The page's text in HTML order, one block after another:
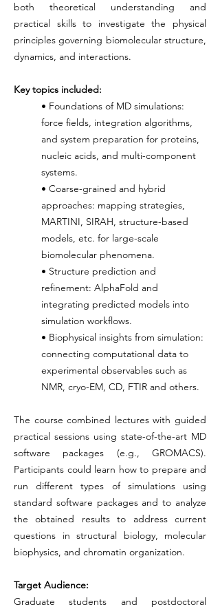
both theoretical understanding and
practical skills to investigate the physical
principles governing biomolecular structure,
dynamics, and interactions.
Key topics included:
• Foundations of MD simulations:
force fields, integration algorithms,
and system preparation for proteins,
nucleic acids, and multi-component
systems.
• Coarse-grained and hybrid
approaches: mapping strategies,
MARTINI, SIRAH, structure-based
models, etc. for large-scale
biomolecular phenomena.
• Structure prediction and
refinement: AlphaFold and
integrating predicted models into
simulation workflows.
• Biophysical insights from simulation:
connecting computational data to
experimental observables such as
NMR, cryo-EM, CD, FTIR and others.
The course combined lectures with guided
practical sessions using state-of-the-art MD
software packages (e.g., GROMACS).
Participants could learn how to prepare and
run different types of simulations using
standard software packages and to analyze
the obtained results to address current
questions in structural biology, molecular
biophysics, and chromatin organization.
Target Audience:
Graduate students and postdoctoral